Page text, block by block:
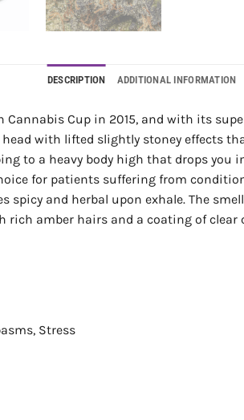
DESCRIPTION ADDITIONAL INFORMATION
Cup in 2015, and with its
with lifted slightly stoney effects
to a heavy body high that drops
for patients suffering from
spicy and herbal upon exhale. The
rich amber hairs and a coating of
Stress